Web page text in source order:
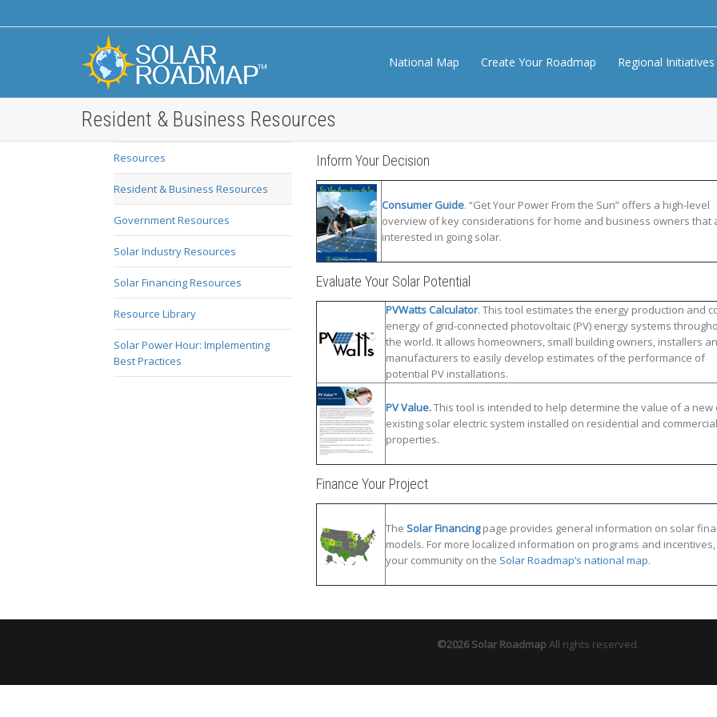
National Map Create Your Roadmap Regional Initiatives
Resident & Business Resources
Resources
Resident & Business Resources
Government Resources
Solar Industry Resources
Solar Financing Resources
Resource Library
Solar Power Hour: Implementing
Best Practices
Inform Your Decision
Consumer Guide. “Get Your Power From the Sun” offers a high-level
overview of key considerations for home and business owners that
interested in going solar.
Evaluate Your Solar Potential
PVWatts Calculator. This tool estimates the energy production and
energy of grid-connected photovoltaic (PV) energy systems
the world. It allows homeowners, small building owners, installers
manufacturers to easily develop estimates of the performance of
potential PV installations.
PV Value.This tool is intended to help determine the value of a new
existing solar electric system installed on residential and commercial
properties.
Finance Your Project
The Solar Financingpage provides general information on solar
models. For more localized information on programs and
your community on the Solar Roadmap’s national map.
©2026 Solar RoadmapAll rights reserved.